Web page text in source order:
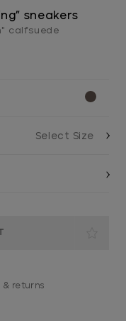
sneakers
calfsuede
& returns